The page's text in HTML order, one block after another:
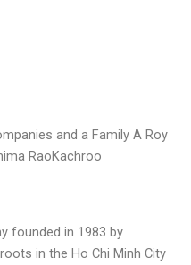
and a Family A Roy
RaoKachroo
founded in 1983 by
in the Ho Chi Minh City